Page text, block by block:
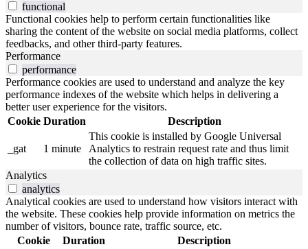
functional
Functional cookies help to perform certain functionalities like
sharing the content of the website on social media platforms, collect
feedbacks, and other third-party features.
Performance
performance
Performance cookies are used to understand and analyze the key
performance indexes of the website which helps in delivering a
better user experience for the visitors.
Cookie Duration Description
_gat 1 minute
This cookie is installed by Google Universal
Analytics to restrain request rate and thus limit
the collection of data on high traffic sites.
Analytics
analytics
Analytical cookies are used to understand how visitors interact with
the website. These cookies help provide information on metrics the
number of visitors, bounce rate, traffic source, etc.
Cookie
Duration Description